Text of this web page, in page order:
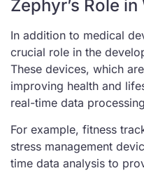
Zephyr’s Role
In addition to medical
crucial role in the
These devices, which
improving health and
real-time data
For example, fitness
stress management
time data analysis to